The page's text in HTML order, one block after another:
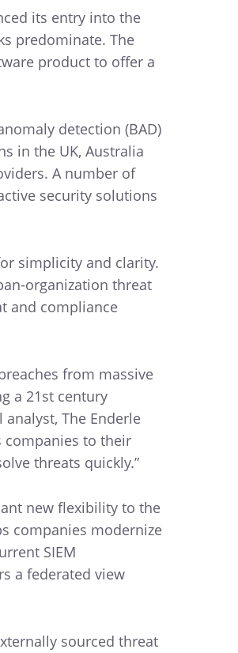
its entry into the
predominate. The
product to offer a
detection (BAD)
in the UK, Australia
A number of
security solutions
simplicity and clarity.
organization threat
and compliance
from massive
a 21st century
The Enderle
to their
threats quickly.”
new flexibility to the
companies modernize
SIEM
a federated view
sourced threat